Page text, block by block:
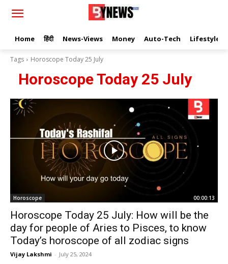
Home हिंदी News-Views Money Auto-Tech Lifestyle
Tags Horoscope Today 25 July
Horoscope Today 25 July
Horoscope 00:00:13
Horoscope Today 25 July: How will be the
day for people of Aries to Pisces, to know
Today’s horoscope of all zodiac signs
Vijay Lakshmi - July 25, 2024